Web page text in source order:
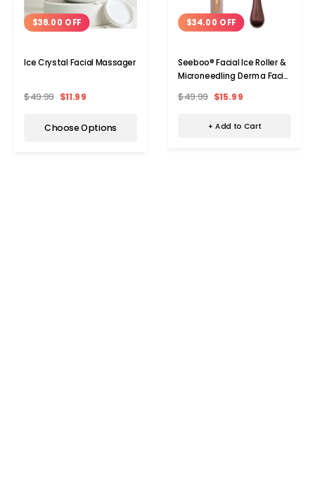
$38.00 OFF
Ice Crystal Facial Massager
$49.99 $11.99
Choose Options
$34.00 OFF
Seeboo® Facial Ice Roller &
Microneedling Derma Facial
$49.99 $15.99
+ Add to Cart